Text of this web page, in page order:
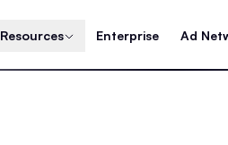
Resources Enterprise Ad